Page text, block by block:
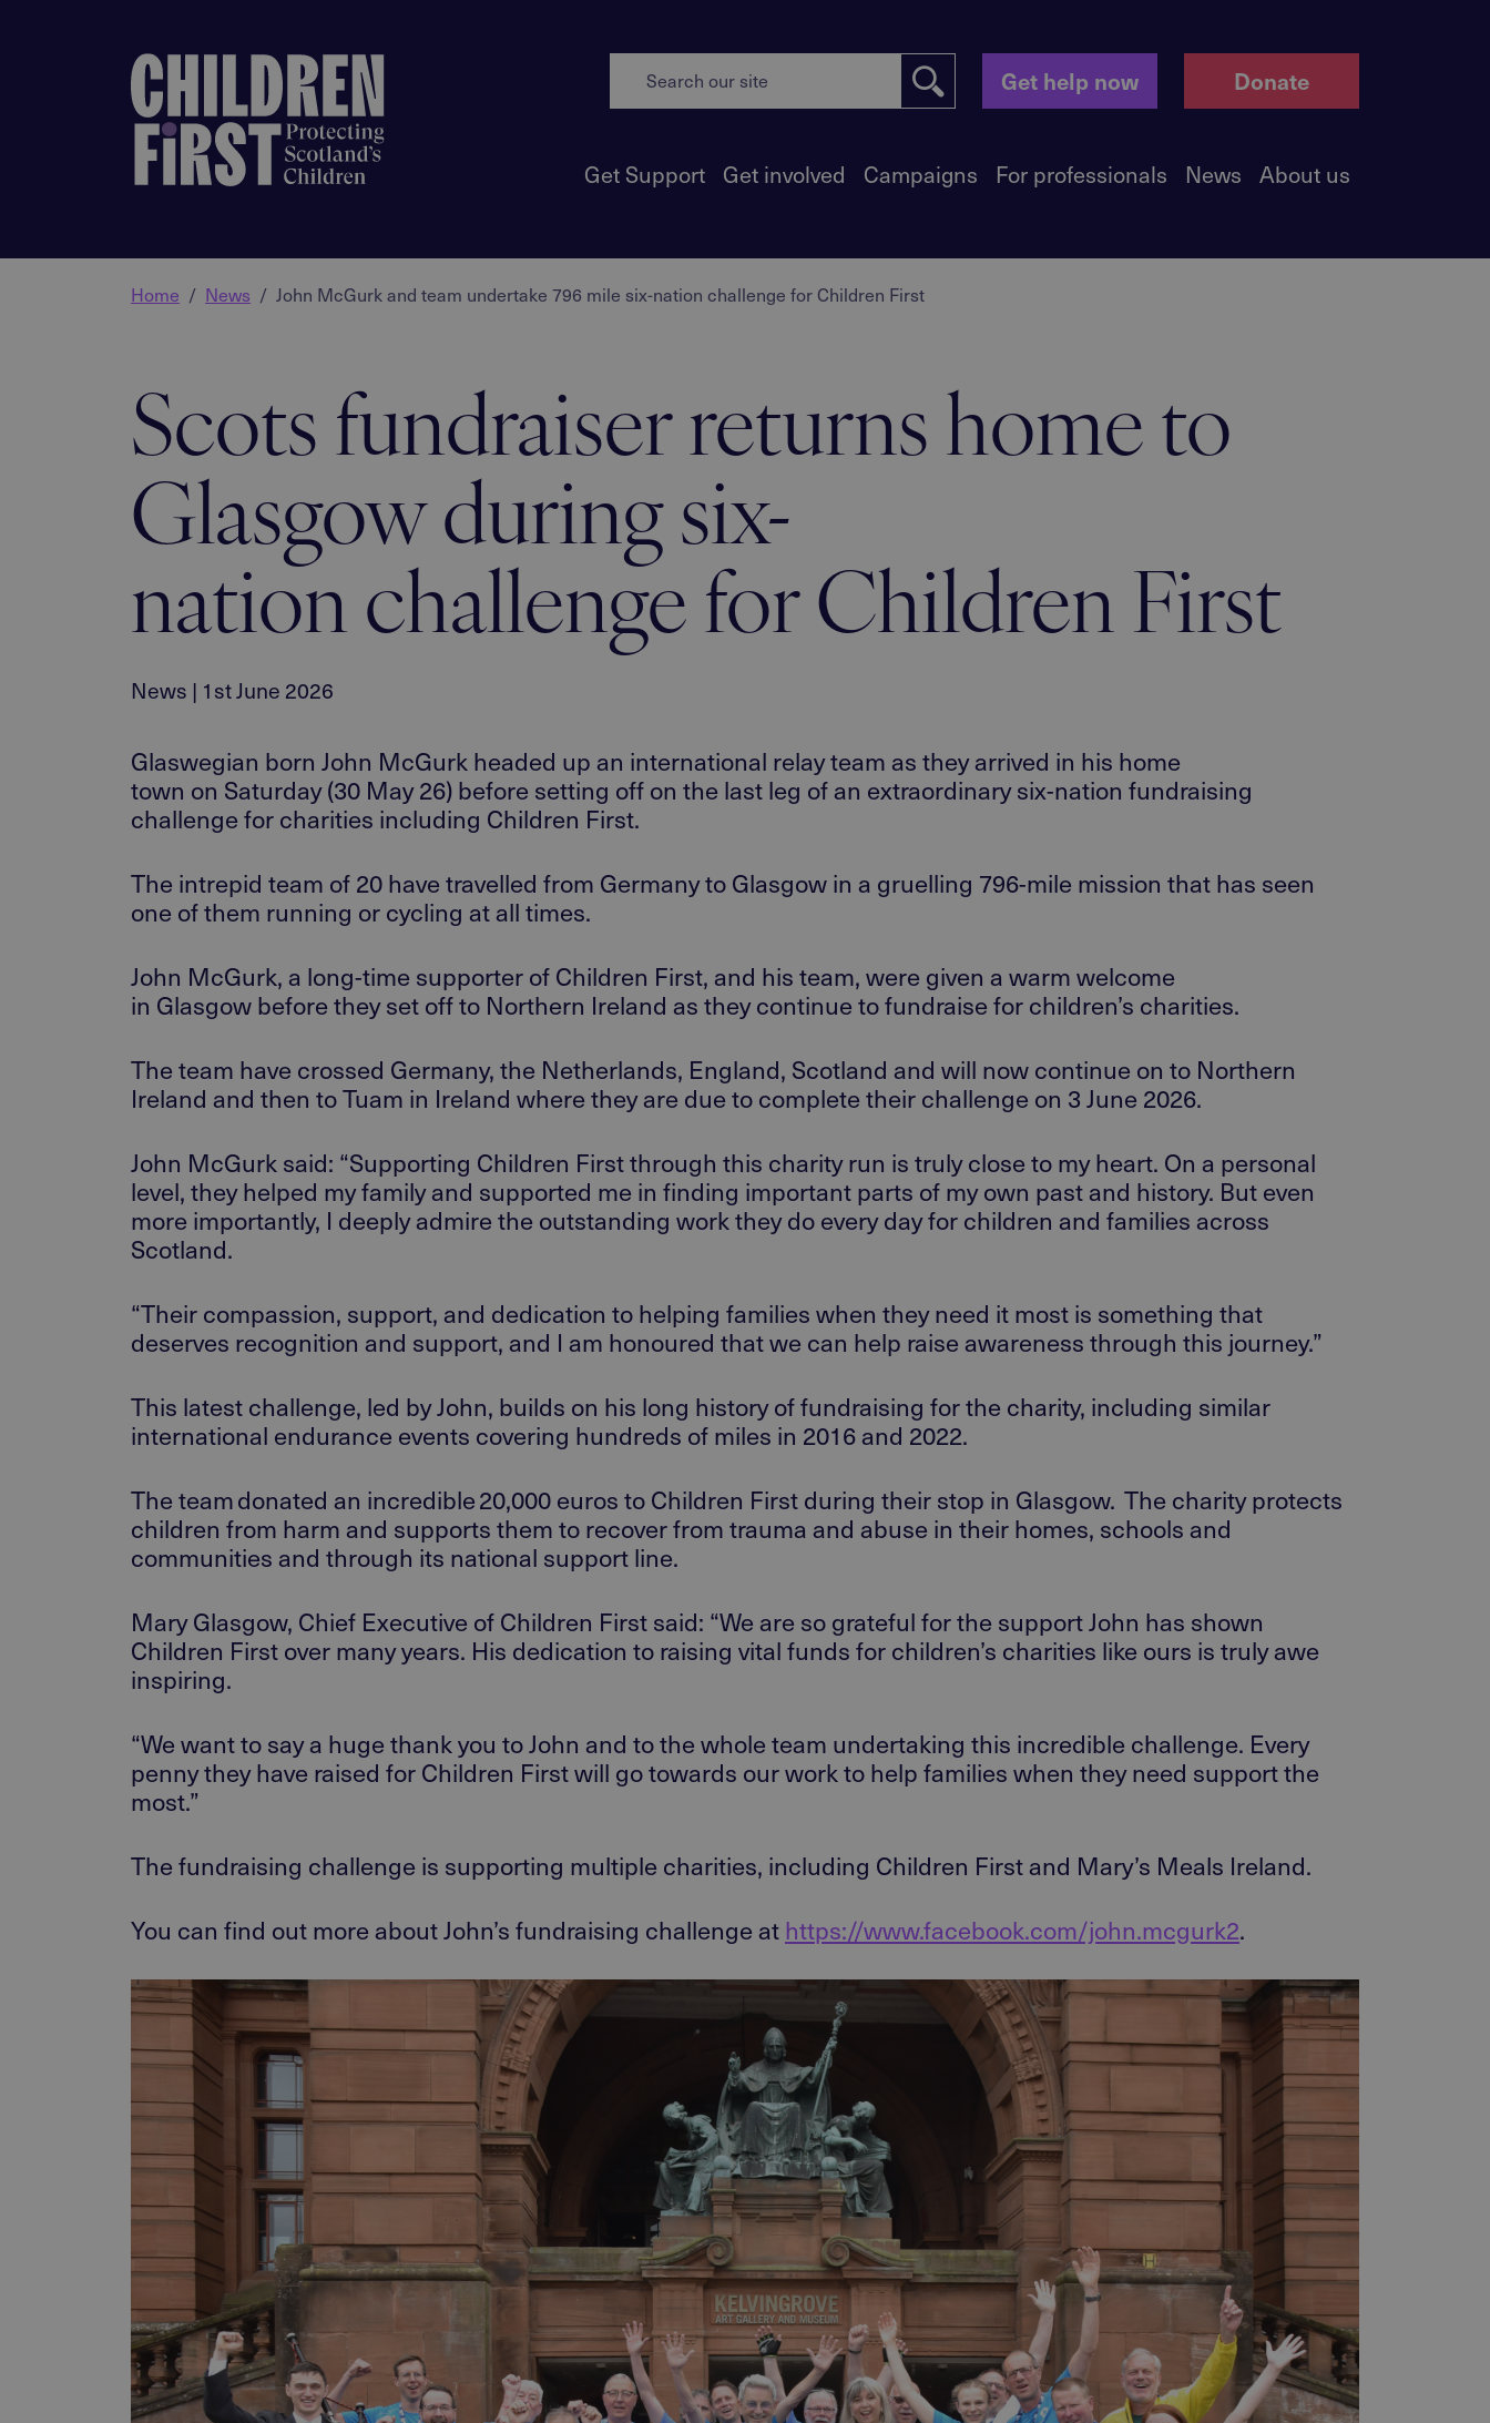
Get help now Donate
Get Support Get involved Campaigns For professionals News About us
Home News John McGurk and team undertake 796 mile six-nation challenge for Children First
Scots fundraiser returns home to
Glasgow during six-
nation challenge for Children First
News | 1st June 2026
Glaswegian born John McGurk headed up an international relay team as they arrived in his home
town on Saturday (30 May 26) before setting off on the last leg of an extraordinary six-nation fundraising
challenge for charities including Children First.
The intrepid team of 20 have travelled from Germany to Glasgow in a gruelling 796-mile mission that has seen
one of them running or cycling at all times.
John McGurk, a long-time supporter of Children First, and his team, were given a warm welcome
in Glasgow before they set offto Northern Ireland as they continue tofundraise for children’s charities.
The team have crossed Germany, the Netherlands, England, Scotland and will now continue on to Northern
Ireland and then to Tuam in Ireland where they are due to complete their challenge on 3 June 2026.
John McGurk said: “Supporting Children First through this charity run is truly close to my heart. On a personal
level, they helped my family and supported me in finding important parts of my own past and history. But even
more importantly, I deeply admire the outstanding work they do every day for children and families across
Scotland.
“Their compassion, support, and dedication to helping families when they need it most is something that
deserves recognition and support, and I am honoured that we can help raise awareness through this journey.”
This latest challenge, led by John, builds on his long history of fundraising for the charity, including similar
international endurance events covering hundreds of miles in 2016 and 2022.
The team donated an incredible 20,000 euros to Children First during their stop in Glasgow. The charity protects
children from harm and supports them to recover from trauma and abuse in their homes, schools and
communities and through its national support line.
Mary Glasgow, Chief Executive of Children First said: “We are so grateful for the supportJohn has shown
Children First over many years. His dedication to raising vital funds for children’s charities like ours is truly awe
inspiring.
“We want to say a huge thank you to John and to the whole team undertaking this incredible challenge. Every
penny they have raised for Children First will go towards ourwork to help families when they need support the
most.”
The fundraising challenge is supporting multiple charities, including Children First and Mary’s Meals Ireland.
You can find out more aboutJohn’s fundraising challenge at https://www.facebook.com/john.mcgurk2.